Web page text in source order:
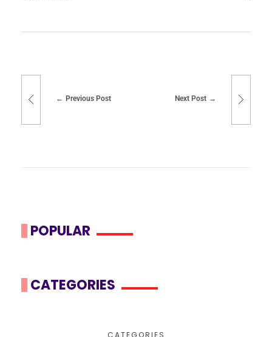
Previous Post Next Post
POPULAR
CATEGORIES